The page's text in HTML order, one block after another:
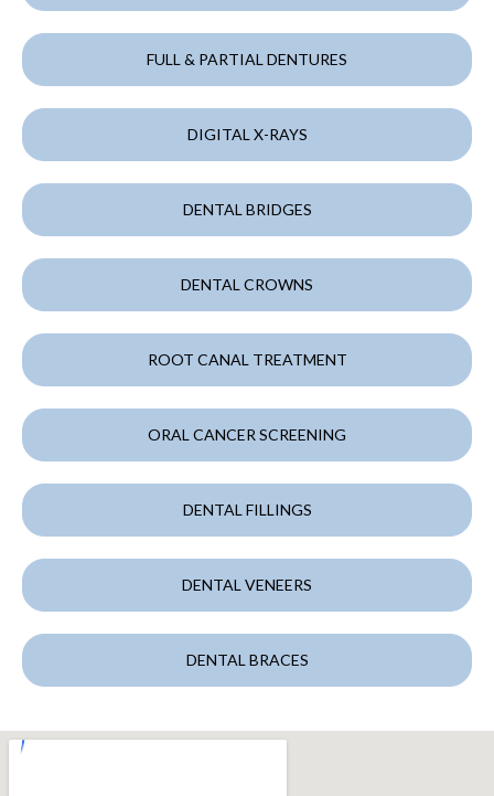
FULL & PARTIAL DENTURES
DIGITAL X-RAYS
DENTAL BRIDGES
DENTAL CROWNS
ROOT CANAL TREATMENT
ORAL CANCER SCREENING
DENTAL FILLINGS
DENTAL VENEERS
DENTAL BRACES